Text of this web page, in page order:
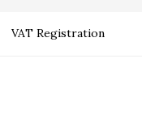
VAT Registration